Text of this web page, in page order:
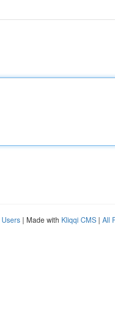
| Made with Kliqqi CMS | All